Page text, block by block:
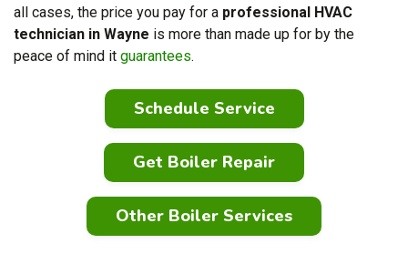
all cases, the price you pay for a professional HVAC
technician in Wayne is more than made up for by the
peace of mind it guarantees.
Schedule Service
Get Boiler Repair
Other Boiler Services